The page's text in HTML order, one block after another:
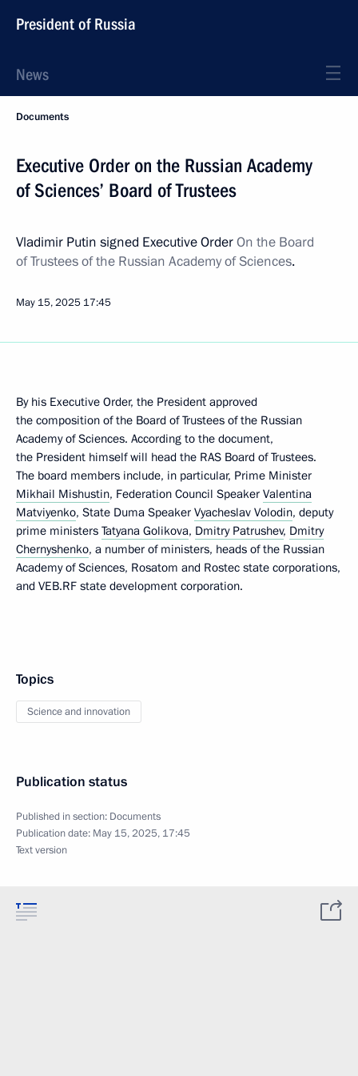
President of Russia
News
Documents
Executive Order on the Russian Academy
of Sciences’ Board of Trustees
Vladimir Putin signed Executive OrderOn the Board
of Trustees of the Russian Academy of Sciences.
May 15, 2025 17:45
By his Executive Order, the President approved
the composition of the Board of Trustees of the Russian
Academy of Sciences. According to the document,
the President himself will head the RAS Board of Trustees.
The board members include, in particular, Prime Minister
Mikhail Mishustin, Federation Council Speaker Valentina
Matviyenko, State Duma Speaker Vyacheslav Volodin, deputy
prime ministers Tatyana Golikova, Dmitry Patrushev, Dmitry
Chernyshenko, a number of ministers, heads of the Russian
Academy of Sciences, Rosatom and Rostec state corporations,
and VEB.RF state development corporation.
Topics
Science and innovation
Publication status
Published in section: Documents
Publication date: May 15, 2025, 17:45
Text version